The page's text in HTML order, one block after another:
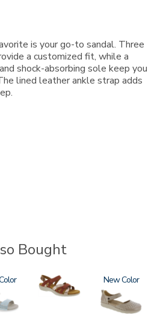
is your go-to sandal. Three
a customized fit, while a
shock-absorbing sole keep you
lined leather ankle strap adds
Bought
3737 3764
New